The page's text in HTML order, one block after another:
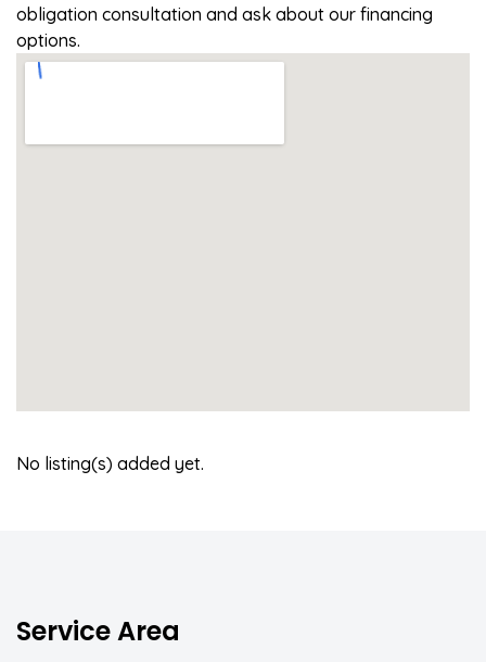
obligation consultation and ask about our financing
options.
No listing(s) added yet.
Service Area